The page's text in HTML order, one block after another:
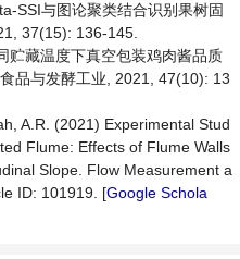
SSI与图论聚类结合识别果树固
37(15): 136-145.
贮藏温度下真空包装鸡肉酱品质
品与发酵工业, 2021, 47(10): 13
A.R. (2021) Experimental Stud
Flume: Effects of Flume Walls
Slope. Flow Measurement a
ID: 101919. [Google Schola